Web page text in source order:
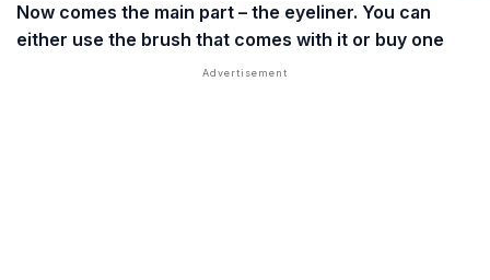
Now comes the main part – the eyeliner. You can
either use the brush that comes with it or buy one